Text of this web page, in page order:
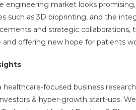
engineering market looks
such as 3D bioprinting, and the
and strategic
offering new hope for patients
healthcare-focused business
& hyper-growth start-ups.